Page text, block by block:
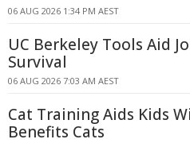
06 AUG 2026 1:34 PM AEST
UC Berkeley Tools Aid
Survival
06 AUG 2026 7:03 AM AEST
Cat Training Aids Kids
Benefits Cats